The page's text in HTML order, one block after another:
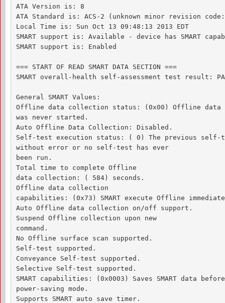
ATA Version is: 8
ATA Standard is: ACS-2 (unknown minor revision
Local Time is: Sun Oct 13 09:48:13 2013 EDT
SMART support is: Available - device has SMART
SMART support is: Enabled
=== START OF READ SMART DATA SECTION ===
SMART overall-health self-assessment test result:
General SMART Values:
Offline data collection status: (0x00) Offline
was never started.
Auto Offline Data Collection: Disabled.
Self-test execution status: ( 0) The previous self-
without error or no self-test has ever
been run.
Total time to complete Offline
data collection: ( 584) seconds.
Offline data collection
capabilities: (0x73) SMART execute Offline
Auto Offline data collection on/off support.
Suspend Offline collection upon new
command.
No Offline surface scan supported.
Self-test supported.
Conveyance Self-test supported.
Selective Self-test supported.
SMART capabilities: (0x0003) Saves SMART data
power-saving mode.
Supports SMART auto save timer.